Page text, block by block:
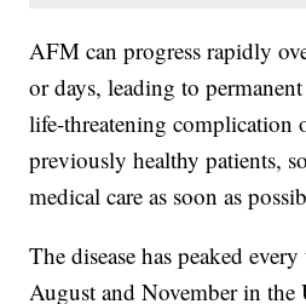
AFM can progress rapidly
or days, leading to
life-threatening complication
previously healthy patients,
medical care as soon as
The disease has peaked
August and November in the